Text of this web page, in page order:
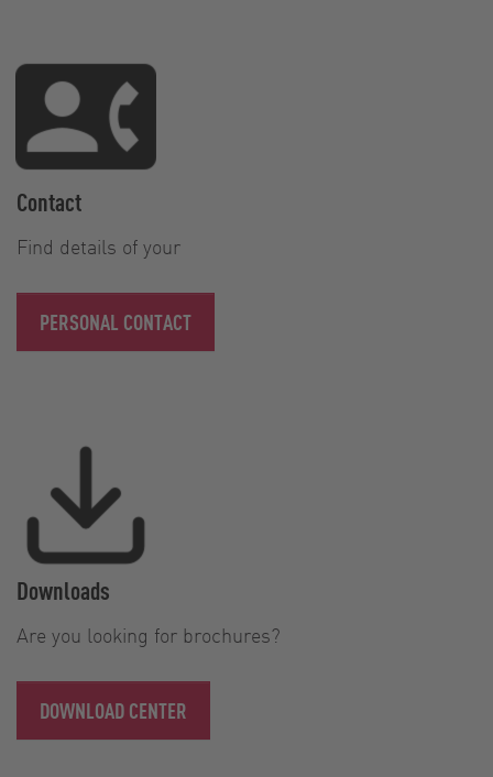
Contact
Find details of your
PERSONAL CONTACT
Downloads
Are you looking for brochures?
DOWNLOAD CENTER